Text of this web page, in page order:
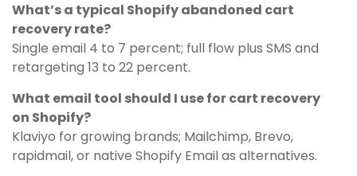
What’s a typical Shopify abandoned cart
recovery rate?
Single email 4 to 7 percent; full flow plus SMS and
retargeting 13 to 22 percent.
What email tool should I use for cart recovery
on Shopify?
Klaviyo for growing brands; Mailchimp, Brevo,
rapidmail, or native Shopify Email as alternatives.